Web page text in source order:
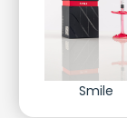
Smile